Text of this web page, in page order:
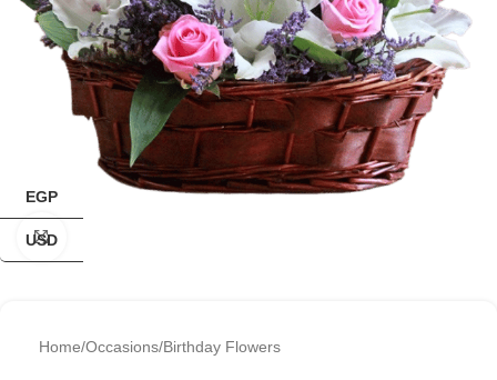
Home/Occasions/Birthday Flowers
EGP
USD